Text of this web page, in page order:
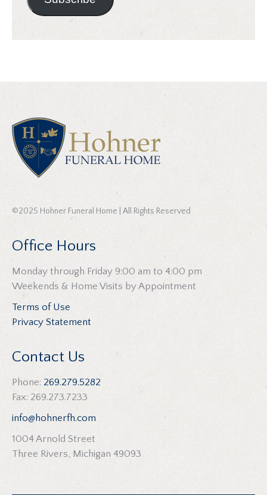
©2025 Hohner Funeral Home | All Rights Reserved
Office Hours
Monday through Friday 9:00 am to 4:00 pm
Weekends & Home Visits by Appointment
Terms of Use
Privacy Statement
Contact Us
Phone: 269.279.5282
Fax: 269.273.7233
info@hohnerfh.com
1004 Arnold Street
Three Rivers, Michigan 49093